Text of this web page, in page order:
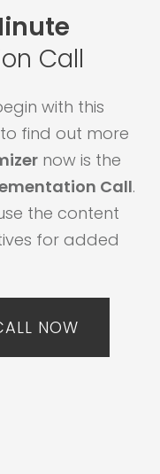
Call
with this
find out more
now is the
Call.
the content
for added
NOW